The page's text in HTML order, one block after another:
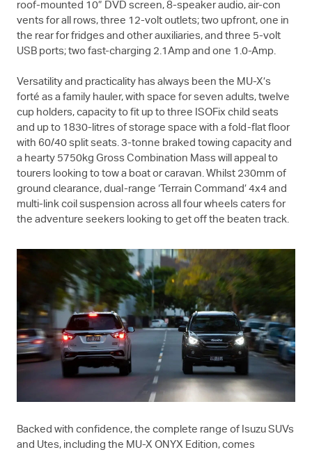
roof-mounted 10” DVD screen, 8-speaker audio, air-con
vents for all rows, three 12-volt outlets; two upfront, one in
the rear for fridges and other auxiliaries, and three 5-volt
USB ports; two fast-charging 2.1Amp and one 1.0-Amp.
Versatility and practicality has always been the MU-X’s
forté as a family hauler, with space for seven adults, twelve
cup holders, capacity to fit up to three ISOFix child seats
and up to 1830-litres of storage space with a fold-flat floor
with 60/40 split seats. 3-tonne braked towing capacity and
a hearty 5750kg Gross Combination Mass will appeal to
tourers looking to tow a boat or caravan. Whilst 230mm of
ground clearance, dual-range ‘Terrain Command’ 4x4 and
multi-link coil suspension across all four wheels caters for
the adventure seekers looking to get off the beaten track.
Backed with confidence, the complete range of Isuzu SUVs
and Utes, including the MU-X ONYX Edition, comes